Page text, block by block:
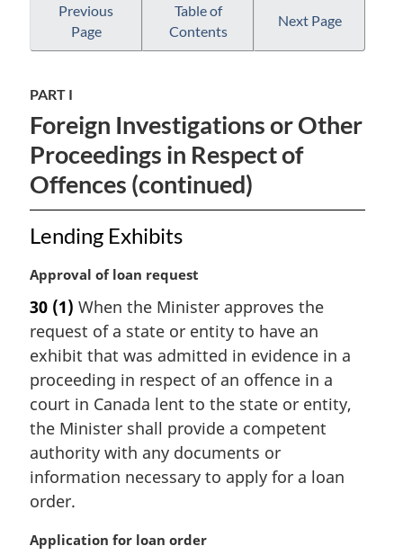
in
Criminal
Matters
Assistance
Criminal
Criminal
Previous
Page
Table of
Contents
Next Page
PART I
Foreign Investigations or Other
Proceedings in Respect of
Offences (continued)
Lending Exhibits
M
r
g
i
n
a
l
n
o
t
:
Approval of loan request
30 (1) When the Minister approves the
request of a state or entity to have an
exhibit that was admitted in evidence in a
proceeding in respect of an offence in a
court in Canada lent to the state or entity,
the Minister shall provide a competent
authority with any documents or
information necessary to apply for a loan
order.
M
Application for loan order